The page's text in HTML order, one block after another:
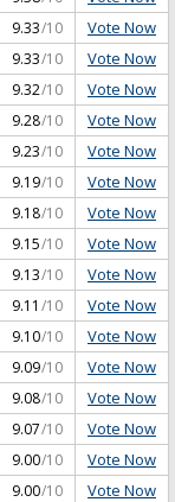
9.33/10 Vote Now
9.33/10 Vote Now
9.32/10 Vote Now
9.28/10 Vote Now
9.23/10 Vote Now
9.19/10 Vote Now
9.18/10 Vote Now
9.15/10 Vote Now
9.13/10 Vote Now
9.11 /10 Vote Now
9.10/10 Vote Now
9.09/10 Vote Now
9.08/10 Vote Now
9.07/10 Vote Now
9.00/10 Vote Now
9.00/10 Vote Now